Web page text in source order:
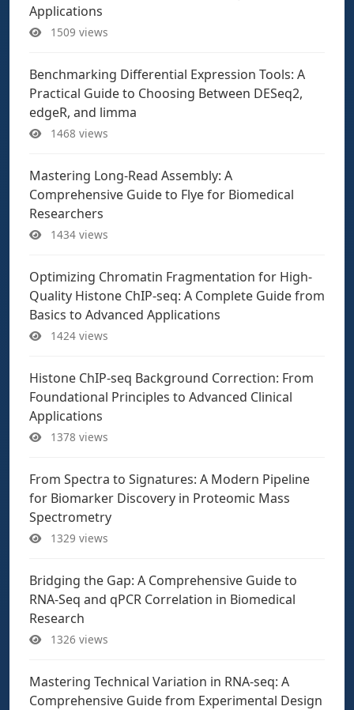
Applications
1509 views
Benchmarking Differential Expression Tools: A
Practical Guide to Choosing Between DESeq2,
edgeR, and limma
1468 views
Mastering Long-Read Assembly: A
Comprehensive Guide to Flye for Biomedical
Researchers
1434 views
Optimizing Chromatin Fragmentation for High-
Quality Histone ChIP-seq: A Complete Guide from
Basics to Advanced Applications
1424 views
Histone ChIP-seq Background Correction: From
Foundational Principles to Advanced Clinical
Applications
1378 views
From Spectra to Signatures: A Modern Pipeline
for Biomarker Discovery in Proteomic Mass
Spectrometry
1329 views
Bridging the Gap: A Comprehensive Guide to
RNA-Seq and qPCR Correlation in Biomedical
Research
1326 views
Mastering Technical Variation in RNA-seq: A
Comprehensive Guide from Experimental Design